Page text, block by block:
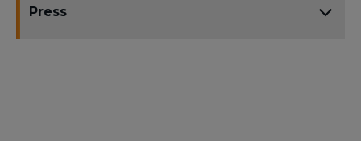
Press